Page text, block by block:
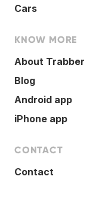
Cars
KNOW MORE
About Trabber
Blog
Android app
iPhone app
CONTACT
Contact